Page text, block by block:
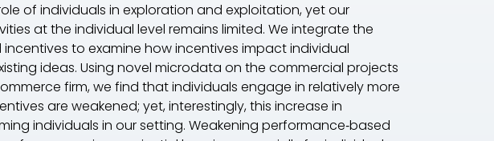
of individuals in exploration and exploitation, yet our
at the individual level remains limited. We integrate the
to examine how incentives impact individual
ideas. Using novel microdata on the commercial projects
firm, we find that individuals engage in relatively more
are weakened; yet, interestingly, this increase in
individuals in our setting. Weakening performance‐based